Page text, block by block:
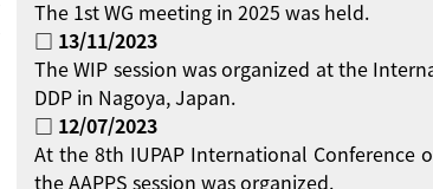
The 1st WG meeting in 2025 was held.
□ 13/11/2023
The WIP session was organized at the
DDP in Nagoya, Japan.
□ 12/07/2023
At the 8th IUPAP International Conference
the AAPPS session was organized.